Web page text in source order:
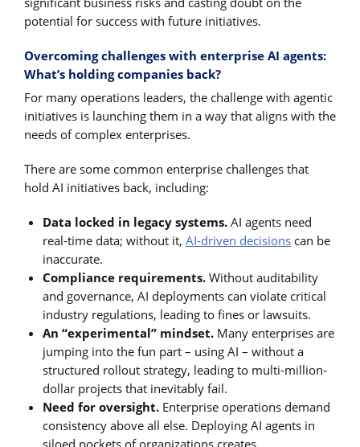
potential for success with future initiatives.
Overcoming challenges with enterprise AI agents:
What’s holding companies back?
For many operations leaders, the challenge with agentic
initiatives is launching them in a way that aligns with the
needs of complex enterprises.
There are some common enterprise challenges that
hold AI initiatives back, including:
Data locked in legacy systems. AI agents need
real-time data; without it,AI-driven decisions can be
inaccurate.
Compliance requirements. Without auditability
and governance, AI deployments can violate critical
industry regulations, leading to fines or lawsuits.
An “experimental” mindset. Many enterprises are
jumping into the fun part – using AI – without a
structured rollout strategy, leading to multi-million-
dollar projects that inevitably fail.
Need for oversight. Enterprise operations demand
consistency above all else. Deploying AI agents in